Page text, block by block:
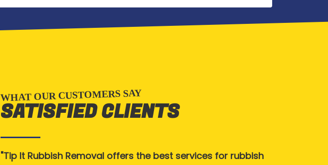
WHAT OUR CUSTOMERS SAY
SATISFIED CLIENTS
Tip It Rubbish Removal offers the best services for rubbish